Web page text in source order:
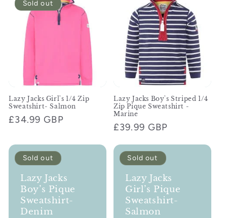
n
:
Sold out
Lazy Jacks Girl's 1/4 Zip
Sweatshirt- Salmon
Regular
£34.99 GBP
Lazy Jacks Boy's Striped 1/4
Zip Pique Sweatshirt -
Marine
Regular
£39.99 GBP
Lazy Jacks
Boy’s Pique
Sweatshirt-
Denim
Sold out
Lazy Jacks
Girl’s Pique
Sweatshirt-
Salmon
Sold out